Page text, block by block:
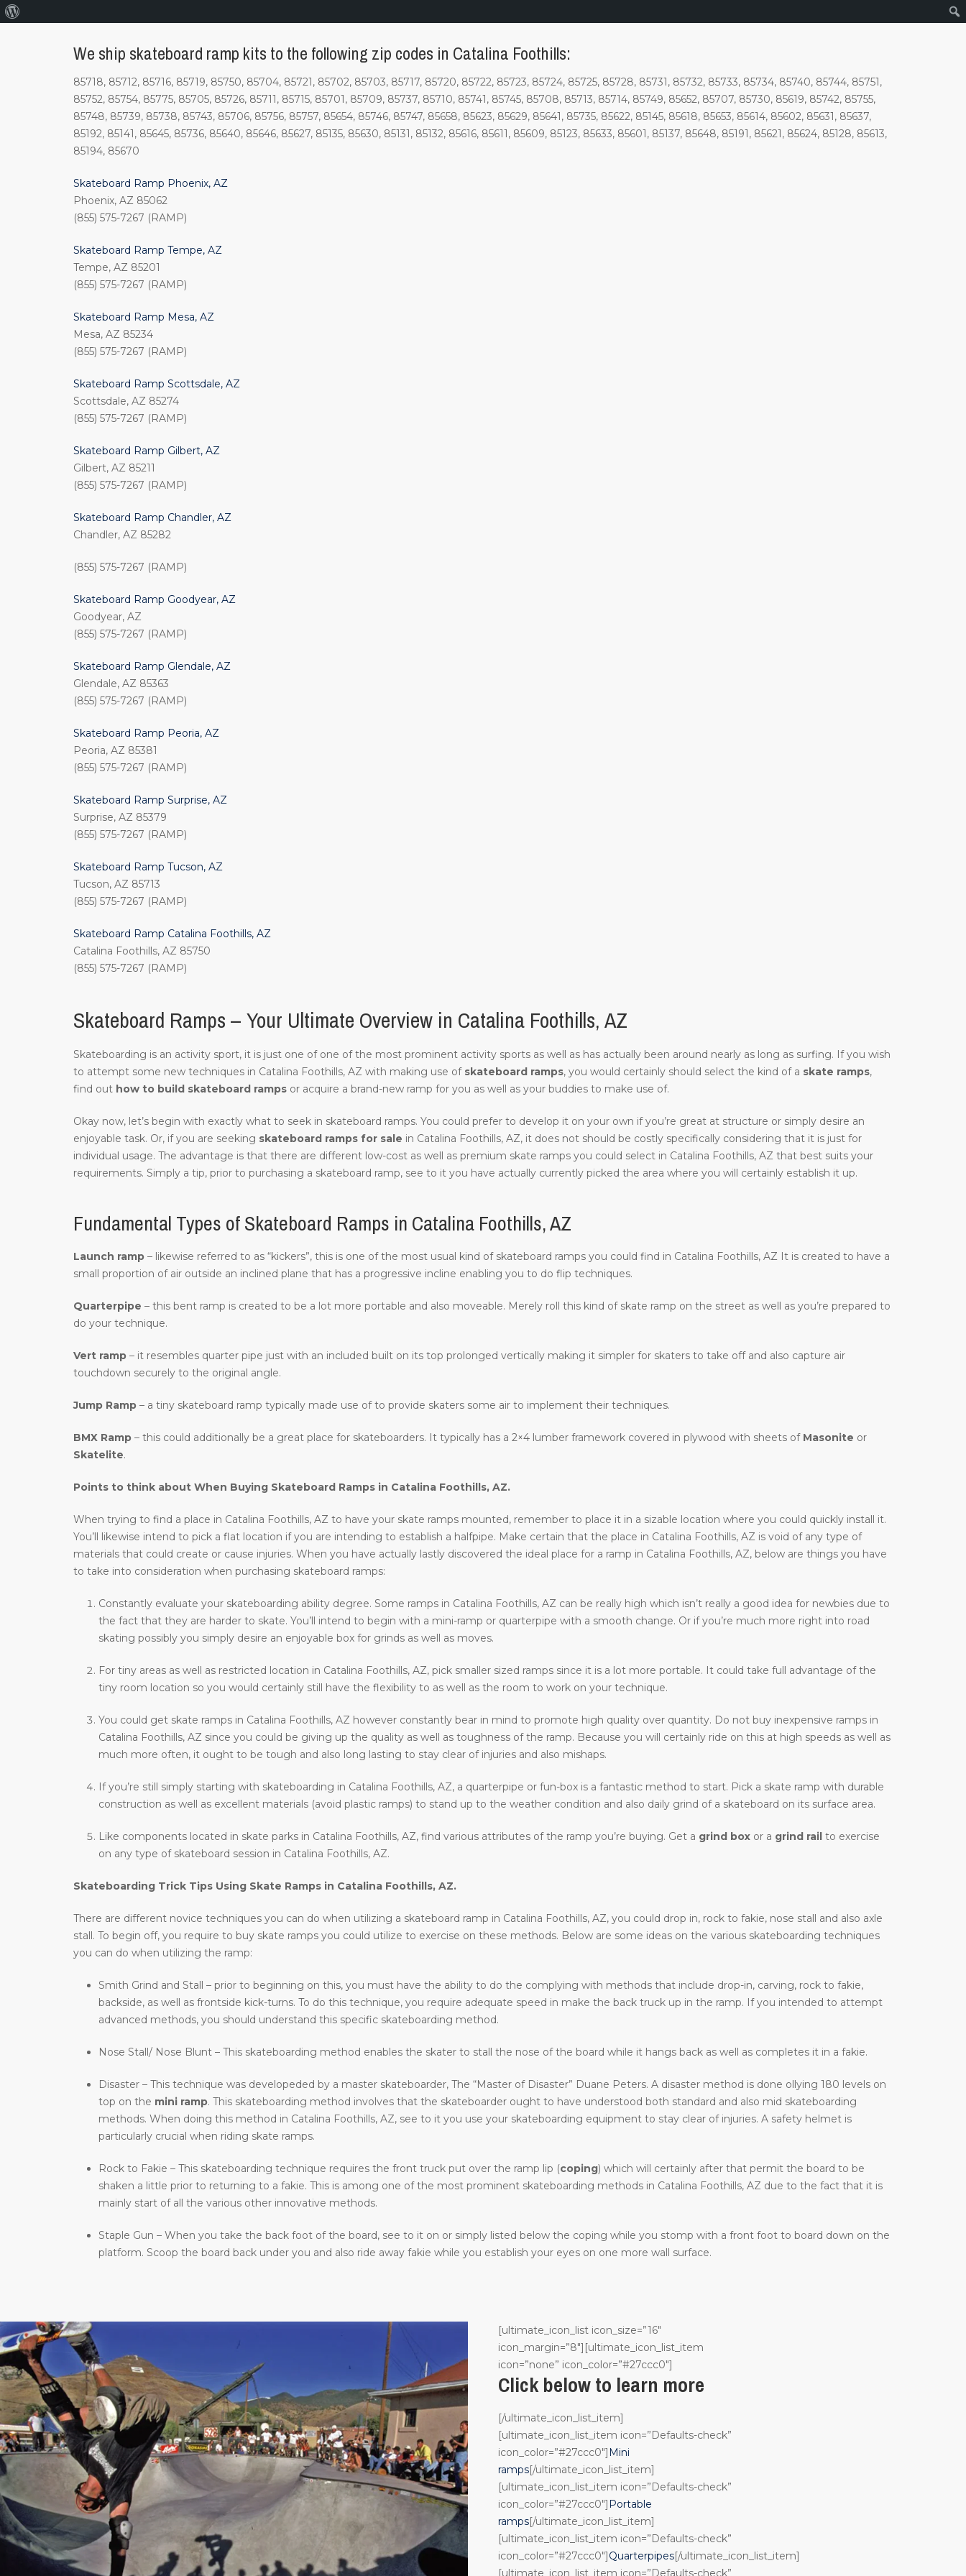
We ship skateboard ramp kits to the following zip codes in Catalina Foothills:
85718, 85712, 85716, 85719, 85750, 85704, 85721, 85702, 85703, 85717, 85720, 85722, 85723, 85724, 85725, 85728, 85731, 85732, 85733, 85734, 85740, 85744, 85751,
85752, 85754, 85775, 85705, 85726, 85711, 85715, 85701, 85709, 85737, 85710, 85741, 85745, 85708, 85713, 85714, 85749, 85652, 85707, 85730, 85619, 85742, 85755,
85748, 85739, 85738, 85743, 85706, 85756, 85757, 85654, 85746, 85747, 85658, 85623, 85629, 85641, 85735, 85622, 85145, 85618, 85653, 85614, 85602, 85631, 85637,
85192, 85141, 85645, 85736, 85640, 85646, 85627, 85135, 85630, 85131, 85132, 85616, 85611, 85609, 85123, 85633, 85601, 85137, 85648, 85191, 85621, 85624, 85128, 85613,
85194, 85670
Skateboard Ramp Phoenix, AZ
Phoenix, AZ 85062
(855) 575-7267 (RAMP)
Skateboard Ramp Tempe, AZ
Tempe, AZ 85201
(855) 575-7267 (RAMP)
Skateboard Ramp Mesa, AZ
Mesa, AZ 85234
(855) 575-7267 (RAMP)
Skateboard Ramp Scottsdale, AZ
Scottsdale, AZ 85274
(855) 575-7267 (RAMP)
Skateboard Ramp Gilbert, AZ
Gilbert, AZ 85211
(855) 575-7267 (RAMP)
Skateboard Ramp Chandler, AZ
Chandler, AZ 85282
(855) 575-7267 (RAMP)
Skateboard Ramp Goodyear, AZ
Goodyear, AZ
(855) 575-7267 (RAMP)
Skateboard Ramp Glendale, AZ
Glendale, AZ 85363
(855) 575-7267 (RAMP)
Skateboard Ramp Peoria, AZ
Peoria, AZ 85381
(855) 575-7267 (RAMP)
Skateboard Ramp Surprise, AZ
Surprise, AZ 85379
(855) 575-7267 (RAMP)
Skateboard Ramp Tucson, AZ
Tucson, AZ 85713
(855) 575-7267 (RAMP)
Skateboard Ramp Catalina Foothills, AZ
Catalina Foothills, AZ 85750
(855) 575-7267 (RAMP)
Skateboard Ramps – Your Ultimate Overview in Catalina Foothills, AZ
Skateboarding is an activity sport, it is just one of one of the most prominent activity sports as well as has actually been around nearly as long as surfing. If you wish
to attempt some new techniques in Catalina Foothills, AZ with making use of skateboard ramps, you would certainly should select the kind of a skate ramps,
find out how to build skateboard ramps or acquire a brand-new ramp for you as well as your buddies to make use of.
Okay now, let’s begin with exactly what to seek in skateboard ramps. You could prefer to develop it on your own if you’re great at structure or simply desire an
enjoyable task. Or, if you are seeking skateboard ramps for sale in Catalina Foothills, AZ, it does not should be costly specifically considering that it is just for
individual usage. The advantage is that there are different low-cost as well as premium skate ramps you could select in Catalina Foothills, AZ that best suits your
requirements. Simply a tip, prior to purchasing a skateboard ramp, see to it you have actually currently picked the area where you will certainly establish it up.
Fundamental Types of Skateboard Ramps in Catalina Foothills, AZ
Launch ramp – likewise referred to as “kickers”, this is one of the most usual kind of skateboard ramps you could find in Catalina Foothills, AZ It is created to have a
small proportion of air outside an inclined plane that has a progressive incline enabling you to do flip techniques.
Quarterpipe – this bent ramp is created to be a lot more portable and also moveable. Merely roll this kind of skate ramp on the street as well as you’re prepared to
do your technique.
Vert ramp – it resembles quarter pipe just with an included built on its top prolonged vertically making it simpler for skaters to take off and also capture air
touchdown securely to the original angle.
Jump Ramp – a tiny skateboard ramp typically made use of to provide skaters some air to implement their techniques.
BMX Ramp – this could additionally be a great place for skateboarders. It typically has a 2×4 lumber framework covered in plywood with sheets of Masonite or
Skatelite.
Points to think about When Buying Skateboard Ramps in Catalina Foothills, AZ.
When trying to find a place in Catalina Foothills, AZ to have your skate ramps mounted, remember to place it in a sizable location where you could quickly install it.
You’ll likewise intend to pick a flat location if you are intending to establish a halfpipe. Make certain that the place in Catalina Foothills, AZ is void of any type of
materials that could create or cause injuries. When you have actually lastly discovered the ideal place for a ramp in Catalina Foothills, AZ, below are things you have
to take into consideration when purchasing skateboard ramps:
Constantly evaluate your skateboarding ability degree. Some ramps in Catalina Foothills, AZ can be really high which isn’t really a good idea for newbies due to
the fact that they are harder to skate. You’ll intend to begin with a mini-ramp or quarterpipe with a smooth change. Or if you’re much more right into road
skating possibly you simply desire an enjoyable box for grinds as well as moves.
For tiny areas as well as restricted location in Catalina Foothills, AZ, pick smaller sized ramps since it is a lot more portable. It could take full advantage of the
tiny room location so you would certainly still have the flexibility to as well as the room to work on your technique.
You could get skate ramps in Catalina Foothills, AZ however constantly bear in mind to promote high quality over quantity. Do not buy inexpensive ramps in
Catalina Foothills, AZ since you could be giving up the quality as well as toughness of the ramp. Because you will certainly ride on this at high speeds as well as
much more often, it ought to be tough and also long lasting to stay clear of injuries and also mishaps.
If you’re still simply starting with skateboarding in Catalina Foothills, AZ, a quarterpipe or fun-box is a fantastic method to start. Pick a skate ramp with durable
construction as well as excellent materials (avoid plastic ramps) to stand up to the weather condition and also daily grind of a skateboard on its surface area.
Like components located in skate parks in Catalina Foothills, AZ, find various attributes of the ramp you’re buying. Get a grind box or a grind rail to exercise
on any type of skateboard session in Catalina Foothills, AZ.
Skateboarding Trick Tips Using Skate Ramps in Catalina Foothills, AZ.
There are different novice techniques you can do when utilizing a skateboard ramp in Catalina Foothills, AZ, you could drop in, rock to fakie, nose stall and also axle
stall. To begin off, you require to buy skate ramps you could utilize to exercise on these methods. Below are some ideas on the various skateboarding techniques
you can do when utilizing the ramp:
Smith Grind and Stall – prior to beginning on this, you must have the ability to do the complying with methods that include drop-in, carving, rock to fakie,
backside, as well as frontside kick-turns. To do this technique, you require adequate speed in make the back truck up in the ramp. If you intended to attempt
advanced methods, you should understand this specific skateboarding method.
Nose Stall/ Nose Blunt – This skateboarding method enables the skater to stall the nose of the board while it hangs back as well as completes it in a fakie.
Disaster – This technique was developeded by a master skateboarder, The “Master of Disaster” Duane Peters. A disaster method is done ollying 180 levels on
top on the mini ramp. This skateboarding method involves that the skateboarder ought to have understood both standard and also mid skateboarding
methods. When doing this method in Catalina Foothills, AZ, see to it you use your skateboarding equipment to stay clear of injuries. A safety helmet is
particularly crucial when riding skate ramps.
Rock to Fakie – This skateboarding technique requires the front truck put over the ramp lip (coping) which will certainly after that permit the board to be
shaken a little prior to returning to a fakie. This is among one of the most prominent skateboarding methods in Catalina Foothills, AZ due to the fact that it is
mainly start of all the various other innovative methods.
Staple Gun – When you take the back foot of the board, see to it on or simply listed below the coping while you stomp with a front foot to board down on the
platform. Scoop the board back under you and also ride away fakie while you establish your eyes on one more wall surface.
[ultimate_icon_list icon_size=”16″
icon_margin=”8″][ultimate_icon_list_item
icon=”none” icon_color=”#27ccc0″]
Click below to learn more
[/ultimate_icon_list_item]
[ultimate_icon_list_item icon=”Defaults-check”
icon_color=”#27ccc0″]Mini
ramps[/ultimate_icon_list_item]
[ultimate_icon_list_item icon=”Defaults-check”
icon_color=”#27ccc0″]Portable
ramps[/ultimate_icon_list_item]
[ultimate_icon_list_item icon=”Defaults-check”
icon_color=”#27ccc0″]Quarterpipes[/ultimate_icon_list_item]
[ultimate_icon_list_item icon=”Defaults-check”